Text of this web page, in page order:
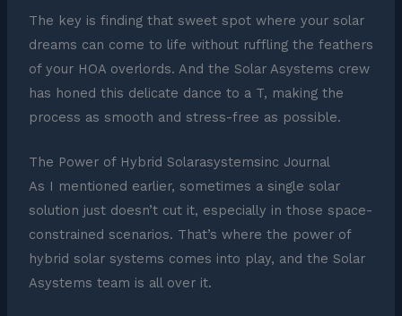
The key is finding that sweet spot where your solar
dreams can come to life without ruffling the feathers
of your HOA overlords. And the Solar Asystems crew
has honed this delicate dance to a T, making the
process as smooth and stress-free as possible.
The Power of Hybrid Solarasystemsinc Journal
As I mentioned earlier, sometimes a single solar
solution just doesn’t cut it, especially in those space-
constrained scenarios. That’s where the power of
hybrid solar systems comes into play, and the Solar
Asystems team is all over it.